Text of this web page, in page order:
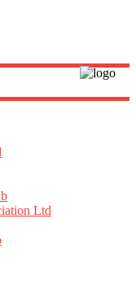
Ltd